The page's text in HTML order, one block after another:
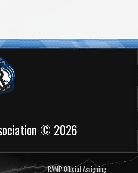
© 2026
RAMP Official Assigning